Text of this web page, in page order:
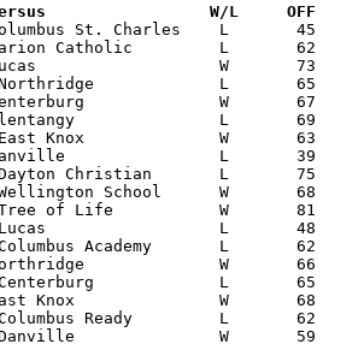
Date		Versus		       W/L     OFF